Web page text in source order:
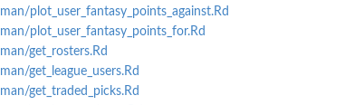
man/plot_user_fantasy_points_against.Rd
man/plot_user_fantasy_points_for.Rd
man/get_rosters.Rd
man/get_league_users.Rd
man/get_traded_picks.Rd